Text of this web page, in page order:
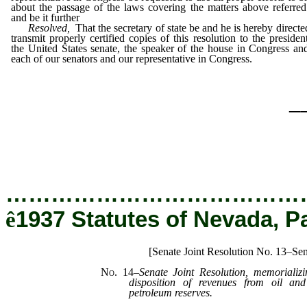
about the passage of the laws covering the matters above
and be it further
Resolved,
That the secretary of state be and he is hereby
transmit properly certified copies of this resolution to the
the United States senate, the speaker of the house in Congress
each of our senators and our representative in Congress.
ê1937 Statutes of Nevada,
[Senate Joint Resolution No.
No. 14–Senate Joint Resolution,
disposition of revenues from oil
petroleum reserves.